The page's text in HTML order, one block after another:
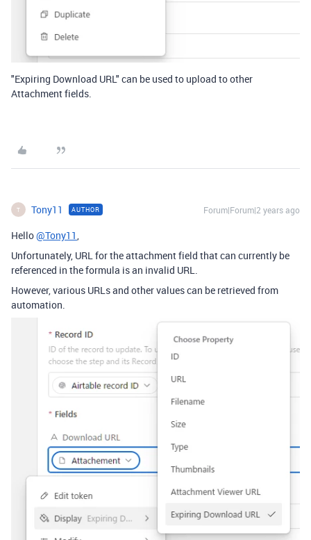
"Expiring Download URL" can be used to upload to other
Attachment fields.
T Tony11 AUTHOR Forum|Forum|2 years ago
Hello@Tony11,
Unfortunately, URL for the attachment field that can currently be
referenced in the formula is an invalid URL.
However, various URLs and other values can be retrieved from
automation.